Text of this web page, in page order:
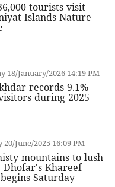
tourists visit
Islands Nature
18/January/2026 14:19 PM
records 9.1%
during 2025
June/2025 16:09 PM
mountains to lush
Dhofar's Khareef
Saturday